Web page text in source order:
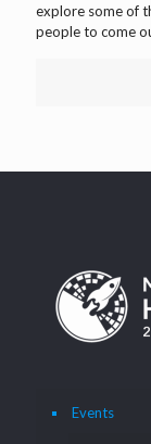
explore some of
people to come
Events